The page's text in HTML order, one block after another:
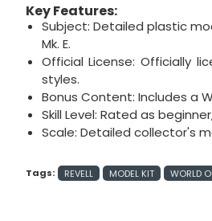
Key Features:
Subject: Detailed plastic
Mk. E.
Official License: Officially
styles.
Bonus Content: Includes a
Skill Level: Rated as
Scale: Detailed collector's
Tags: REVELL MODEL KIT WORLD